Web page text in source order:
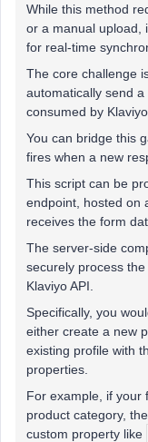
While this method
or a manual upload,
for real-time
The core challenge
automatically send
consumed by Klaviyo.
You can bridge this
fires when a new
This script can be
endpoint, hosted on
receives the form
The server-side
securely process
Klaviyo API.
Specifically, you
either create a new
existing profile with
properties.
For example, if your
product category,
custom property like